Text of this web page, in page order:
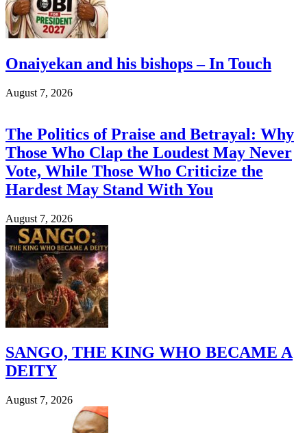
Onaiyekan and his bishops – In Touch
August 7, 2026
The Politics of Praise and Betrayal: Why
Those Who Clap the Loudest May Never
Vote, While Those Who Criticize the
Hardest May Stand With You
August 7, 2026
SANGO, THE KING WHO BECAME A
DEITY
August 7, 2026